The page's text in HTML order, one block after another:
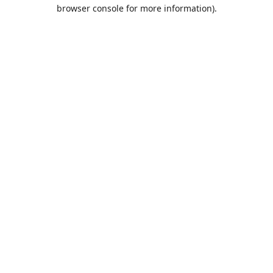
browser console for more information).